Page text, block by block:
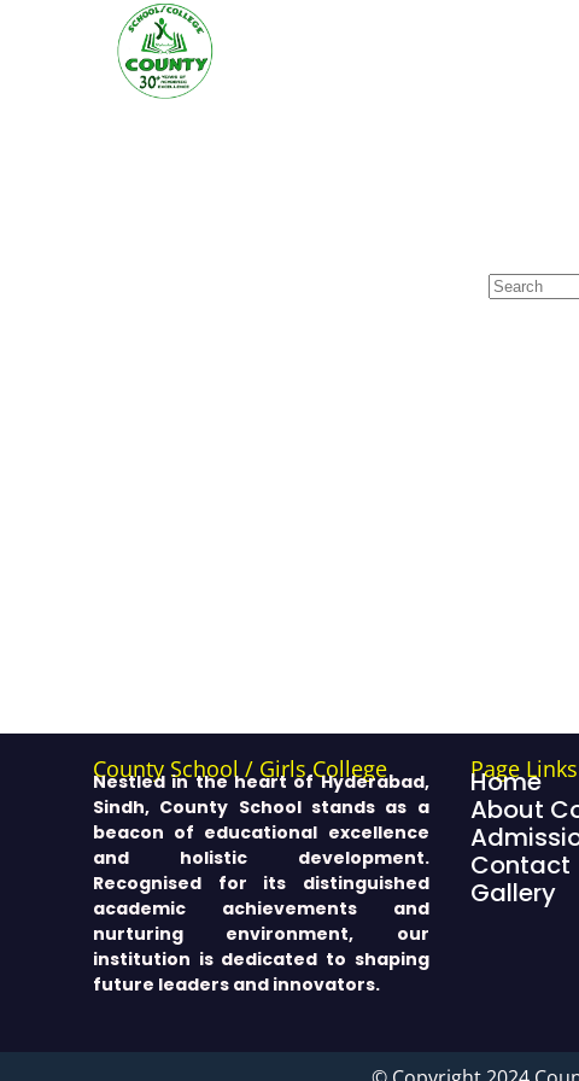
County School / Girls College
Nestled in the heart of Hyderabad,
Sindh, County School stands as a
beacon of educational excellence
and holistic development.
Recognised for its distinguished
academic achievements and
nurturing environment, our
institution is dedicated to shaping
future leaders and innovators.
Page Links
Home
About
Contact
Gallery